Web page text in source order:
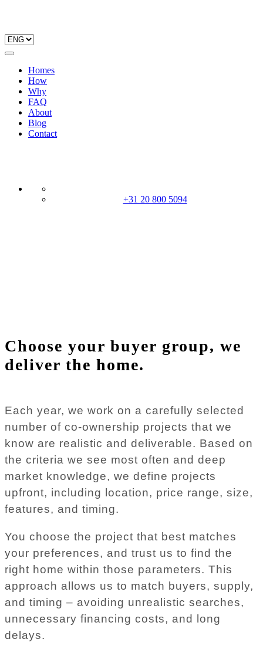
Homes
How
Why
FAQ
About
Blog
Contact
+31 20 800 5094
Choose your buyer group, we
deliver the home.
Each year, we work on a carefully selected
number of co-ownership projects that we
know are realistic and deliverable. Based on
the criteria we see most often and deep
market knowledge, we define projects
upfront, including location, price range, size,
features, and timing.
You choose the project that best matches
your preferences, and trust us to find the
right home within those parameters. This
approach allows us to match buyers, supply,
and timing – avoiding unrealistic searches,
unnecessary financing costs, and long
delays.